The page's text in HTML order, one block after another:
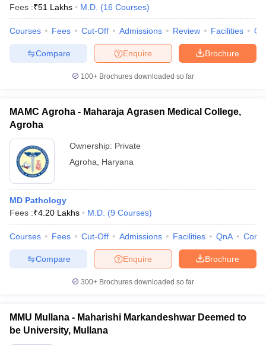
Fees :₹51 Lakhs M.D. (16 Courses)
Courses Fees Cut-Off Admissions Review Facilities
Brochure
Enquire
Compare
100+ Brochures downloaded so far
MAMC Agroha - Maharaja Agrasen Medical College,
Agroha
Ownership: Private
Agroha
Haryana
MD Pathology
Fees :₹4.20 Lakhs M.D. (9 Courses)
Courses Fees Cut-Off Admissions Facilities QnA
Brochure
Enquire
Compare
300+ Brochures downloaded so far
MMU Mullana - Maharishi Markandeshwar Deemed to
be University, Mullana